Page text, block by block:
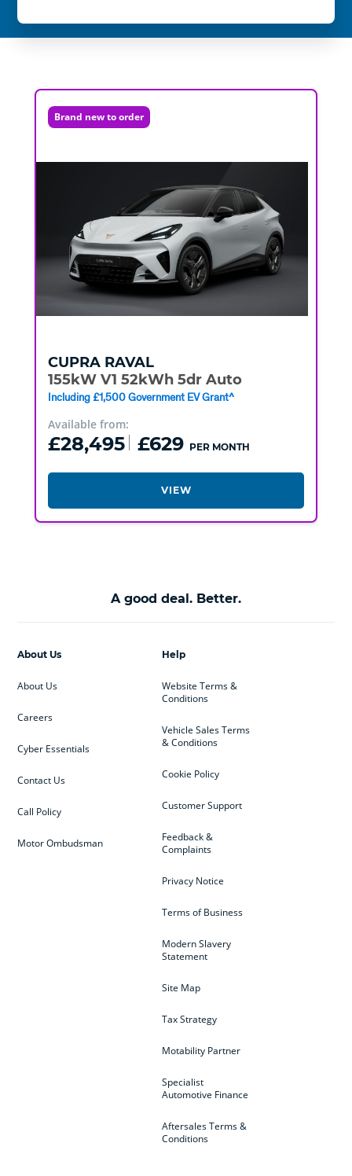
Brand new to order
CUPRA RAVAL
155kW V1 52kWh 5dr Auto
Including £1,500 Government EV Grant^
Available from:
£28,495 £629 PER MONTH
VIEW
A good deal. Better.
Help
Website Terms &
Conditions
Vehicle Sales Terms
& Conditions
Cookie Policy
Customer Support
Feedback &
Complaints
Privacy Notice
Terms of Business
Modern Slavery
Statement
Site Map
Tax Strategy
Motability Partner
Specialist
Automotive Finance
Aftersales Terms &
Conditions
About Us
About Us
Careers
Cyber Essentials
Contact Us
Call Policy
Motor Ombudsman